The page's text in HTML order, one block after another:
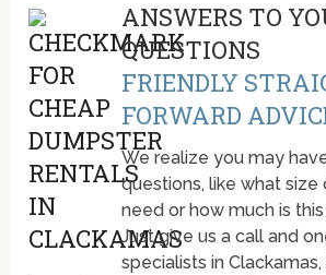
ANSWERS TO
QUESTIONS
FRIENDLY
FORWARD
We realize you may
questions, like what size
need or how much is
Just give us a call and
specialists in